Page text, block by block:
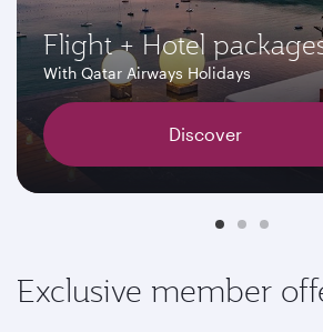
Flight + Hotel
With Qatar Airways Holidays
Discover
Exclusive member